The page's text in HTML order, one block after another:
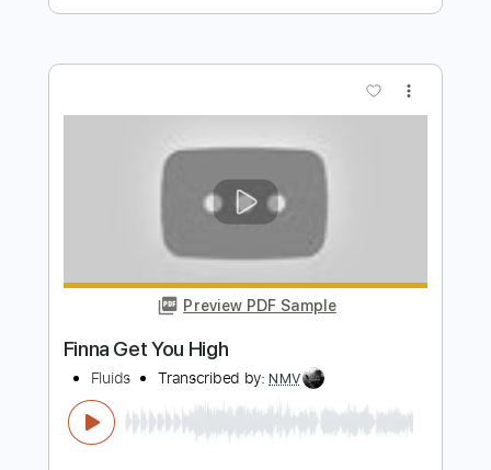
ZZ Top - Topic Transcribed by:cerpin1
Length 00:00-04:17(Incomplete)
Delivery Files PDF, Guitar Pro
Includes
Lead Guitar Tracks 🎸
Rhythm Guitar Tracks 🎶
Inc. Chords
Standard Tuning
Instant Delivery
Add to Cart